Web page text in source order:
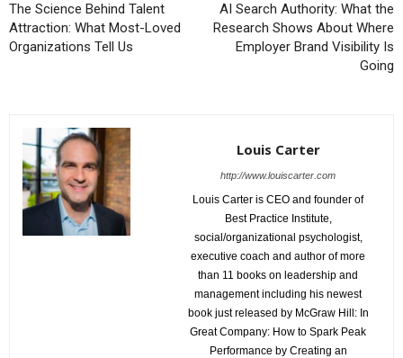
The Science Behind Talent
Attraction: What Most-Loved
Organizations Tell Us
AI Search Authority: What the
Research Shows About Where
Employer Brand Visibility Is
Going
Louis Carter
http://www.louiscarter.com
Louis Carter is CEO and founder of
Best Practice Institute,
social/organizational psychologist,
executive coach and author of more
than 11 books on leadership and
management including his newest
book just released by McGraw Hill: In
Great Company: How to Spark Peak
Performance by Creating an